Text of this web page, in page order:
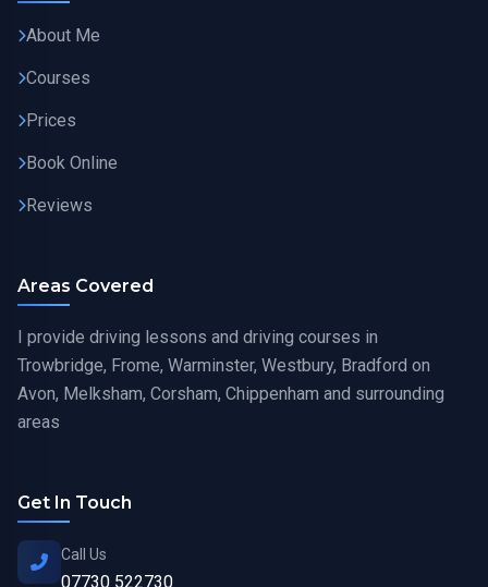
About Me
Courses
Prices
Book Online
Reviews
Areas Covered
I provide driving lessons and driving courses in
Trowbridge, Frome, Warminster, Westbury, Bradford on
Avon, Melksham, Corsham, Chippenham and surrounding
areas
Get In Touch
Call Us
07730 522730